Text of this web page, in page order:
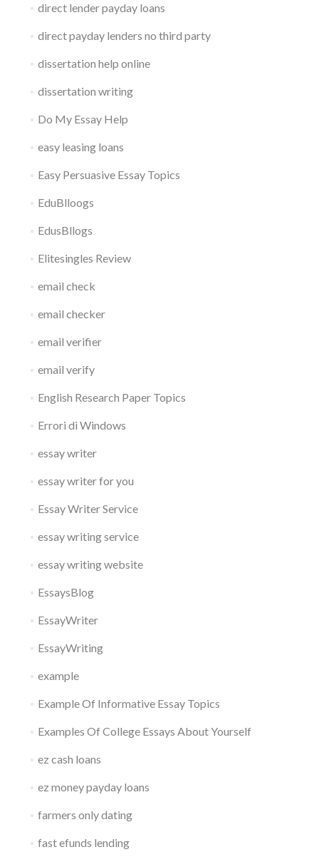
direct lender payday loans
direct payday lenders no third party
dissertation help online
dissertation writing
Do My Essay Help
easy leasing loans
Easy Persuasive Essay Topics
EduBlloogs
EdusBllogs
Elitesingles Review
email check
email checker
email verifier
email verify
English Research Paper Topics
Errori di Windows
essay writer
essay writer for you
Essay Writer Service
essay writing service
essay writing website
EssaysBlog
EssayWriter
EssayWriting
example
Example Of Informative Essay Topics
Examples Of College Essays About Yourself
ez cash loans
ez money payday loans
farmers only dating
fast efunds lending